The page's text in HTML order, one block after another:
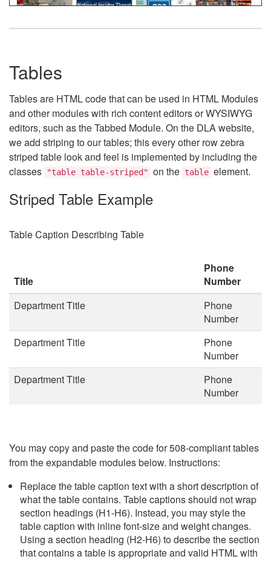
Tables
Tables are HTML code that can be used in HTML Modules
and other modules with rich content editors or WYSIWYG
editors, such as the Tabbed Module. On the DLA website,
we add striping to our tables; this every other row zebra
striped table look and feel is implemented by including the
classes
"table table-striped" on the table element.
Striped Table Example
Table Caption Describing Table
Title
Phone
Number
Department Title
Phone
Number
Department Title
Phone
Number
Department Title
Phone
Number
You may copy and paste the code for 508-compliant tables
from the expandable modules below. Instructions:
Replace the table caption text with a short description of
what the table contains. Table captions should not wrap
section headings (H1-H6). Instead, you may style the
table caption with inline font-size and weight changes.
Using a section heading (H2-H6) to describe the section
that contains a table is appropriate and valid HTML with